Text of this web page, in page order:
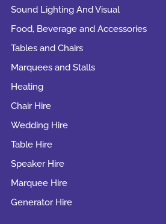
Sound Lighting And Visual
Food, Beverage and Accessories
Tables and Chairs
Marquees and Stalls
Heating
Chair Hire
Wedding Hire
Table Hire
Speaker Hire
Marquee Hire
Generator Hire